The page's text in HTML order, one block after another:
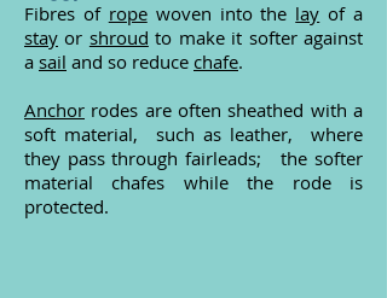
Fibres of ropewoven into the lay of a
stay or shroud to make it softer against
a sail and so reduce chafe.
Anchor rodes are often sheathed with a
soft material, such as leather, where
they pass through fairleads; the softer
material chafes while the rode is
protected.